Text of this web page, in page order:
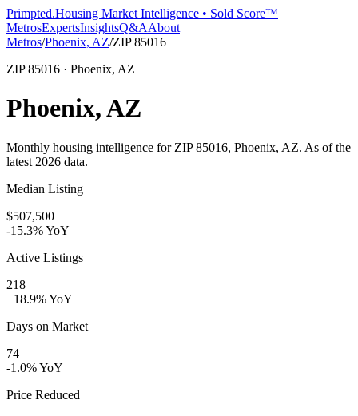
Primpted.Housing Market Intelligence • Sold Score™
MetrosExpertsInsightsQ&AAbout
Metros/Phoenix, AZ/ZIP85016
ZIP85016 · Phoenix, AZ
Phoenix, AZ
Monthly housing intelligence for ZIP85016, Phoenix, AZ. As of the
latest 2026 data.
Median Listing
$507,500
-15.3% YoY
Active Listings
218
+18.9% YoY
Days on Market
74
-1.0% YoY
Price Reduced